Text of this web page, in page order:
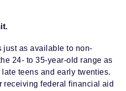
just as available to non-
24- to 35-year-old range as
teens and early twenties.
receiving federal financial aid